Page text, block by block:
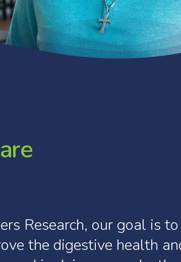
are
Research, our goal is to
the digestive health